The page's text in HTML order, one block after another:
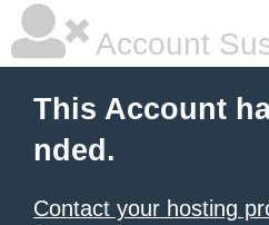
Account
This Account
nded.
Contact your hosting